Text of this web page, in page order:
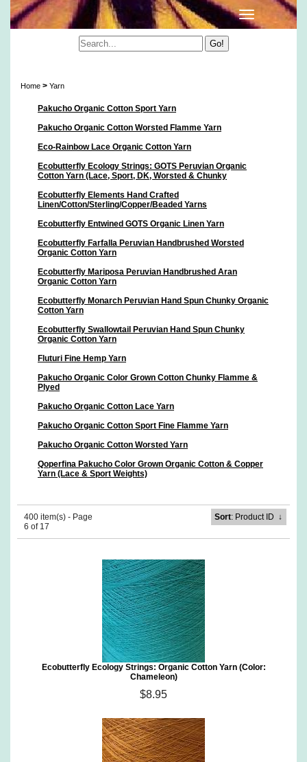
Home > Yarn
Pakucho Organic Cotton Sport Yarn
Pakucho Organic Cotton Worsted Flamme Yarn
Eco-Rainbow Lace Organic Cotton Yarn
Ecobutterfly Ecology Strings: GOTS Peruvian Organic
Cotton Yarn (Lace, Sport, DK, Worsted & Chunky
Ecobutterfly Elements Hand Crafted
Linen/Cotton/Sterling/Copper/Beaded Yarns
Ecobutterfly Entwined GOTS Organic Linen Yarn
Ecobutterfly Farfalla Peruvian Handbrushed Worsted
Organic Cotton Yarn
Ecobutterfly Mariposa Peruvian Handbrushed Aran
Organic Cotton Yarn
Ecobutterfly Monarch Peruvian Hand Spun Chunky Organic
Cotton Yarn
Ecobutterfly Swallowtail Peruvian Hand Spun Chunky
Organic Cotton Yarn
Fluturi Fine Hemp Yarn
Pakucho Organic Color Grown Cotton Chunky Flamme &
Plyed
Pakucho Organic Cotton Lace Yarn
Pakucho Organic Cotton Sport Fine Flamme Yarn
Pakucho Organic Cotton Worsted Yarn
Qoperfina Pakucho Color Grown Organic Cotton & Copper
Yarn (Lace & Sport Weights)
400 item(s) - Page
6 of 17
Sort: Product ID ↓
Ecobutterfly Ecology Strings: Organic Cotton Yarn (Color:
Chameleon)
$8.95